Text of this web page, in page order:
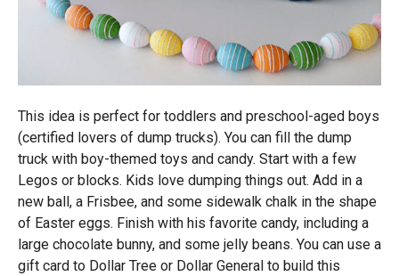
This idea is perfect for toddlers and preschool-aged boys
(certified lovers of dump trucks). You can fill the dump
truck with boy-themed toys and candy. Start with a few
Legos or blocks. Kids love dumping things out. Add in a
new ball, a Frisbee, and some sidewalk chalk in the shape
of Easter eggs. Finish with his favorite candy, including a
large chocolate bunny, and some jelly beans. You can use a
gift card to Dollar Tree or Dollar General to build this